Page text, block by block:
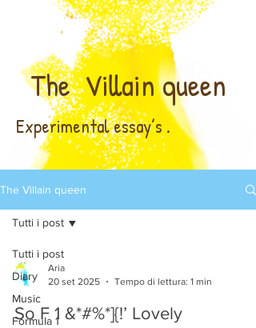
The Villain queen
Experimental essay’s .
The Villain queen
Tutti i post
Diary
Music
Formula 1
Tutti i post
Aria
20 set 2025
Tempo di lettura: 1 min
So F 1 &*#%*]{!’ Lovely